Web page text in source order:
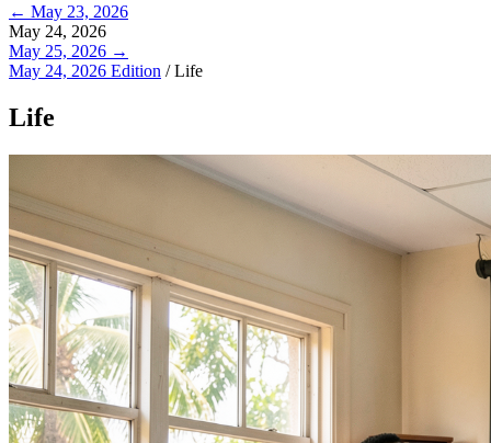
← May 23, 2026
May 24, 2026
May 25, 2026 →
May 24, 2026 Edition /Life
Life